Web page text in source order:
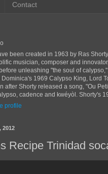
Contact
been created in 1963 by Ras
musician, composer and
unleashing "the soul of
1969 Calypso King, Lord
after Shorty released a song, "Ou
cadence and kwéyòl. Shorty's
profile
2012
Recipe Trinidad